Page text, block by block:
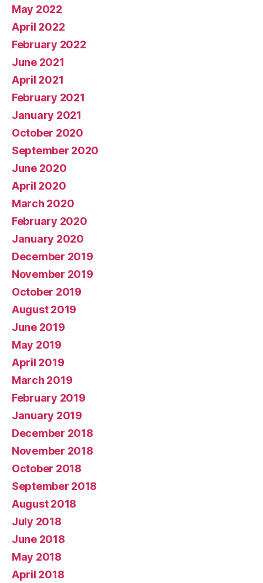
May 2022
April 2022
February 2022
June 2021
April 2021
February 2021
January 2021
October 2020
September 2020
June 2020
April 2020
March 2020
February 2020
January 2020
December 2019
November 2019
October 2019
August 2019
June 2019
May 2019
April 2019
March 2019
February 2019
January 2019
December 2018
November 2018
October 2018
September 2018
August 2018
July 2018
June 2018
May 2018
April 2018